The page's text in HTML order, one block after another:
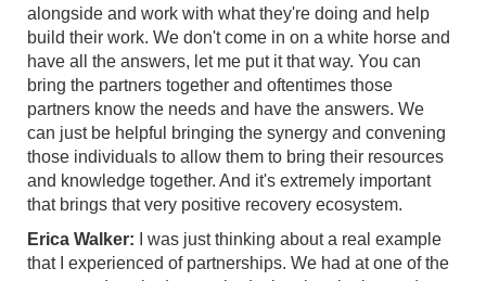
alongside and work with what they're doing and help
build their work. We don't come in on a white horse and
have all the answers, let me put it that way. You can
bring the partners together and oftentimes those
partners know the needs and have the answers. We
can just be helpful bringing the synergy and convening
those individuals to allow them to bring their resources
and knowledge together. And it's extremely important
that brings that very positive recovery ecosystem.
Erica Walker: I was just thinking about a real example
that I experienced of partnerships. We had at one of the